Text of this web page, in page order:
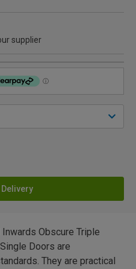
supplier
Obscure Triple
Doors are
They are practical